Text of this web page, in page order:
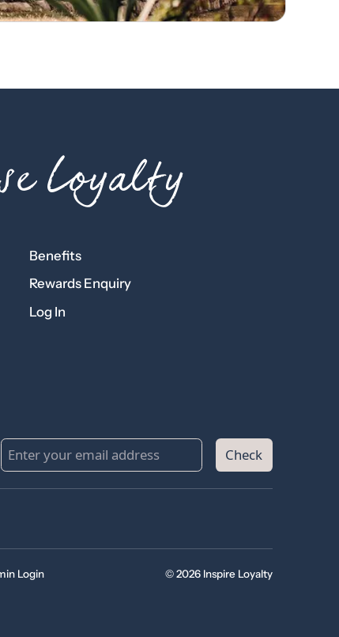
Loyalty
Benefits
Rewards Enquiry
Log In
Check
Login © 2026 Inspire Loyalty